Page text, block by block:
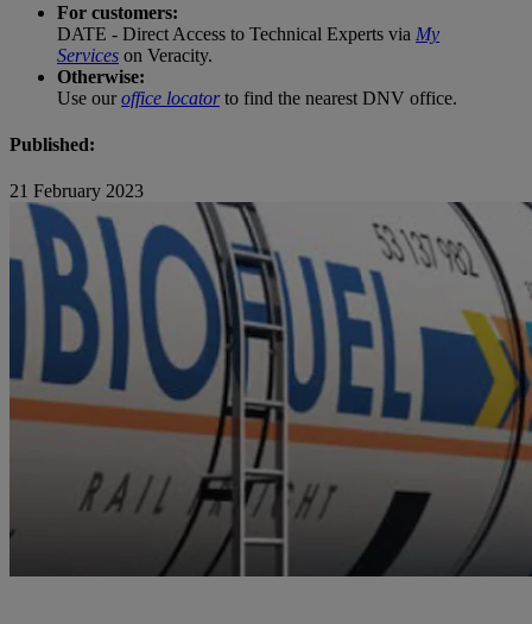
For customers:
DATE - Direct Access to Technical Experts via My
Services on Veracity.
Otherwise:
Use ouroffice locatorto find the nearest DNV office.
Published:
21 February 2023